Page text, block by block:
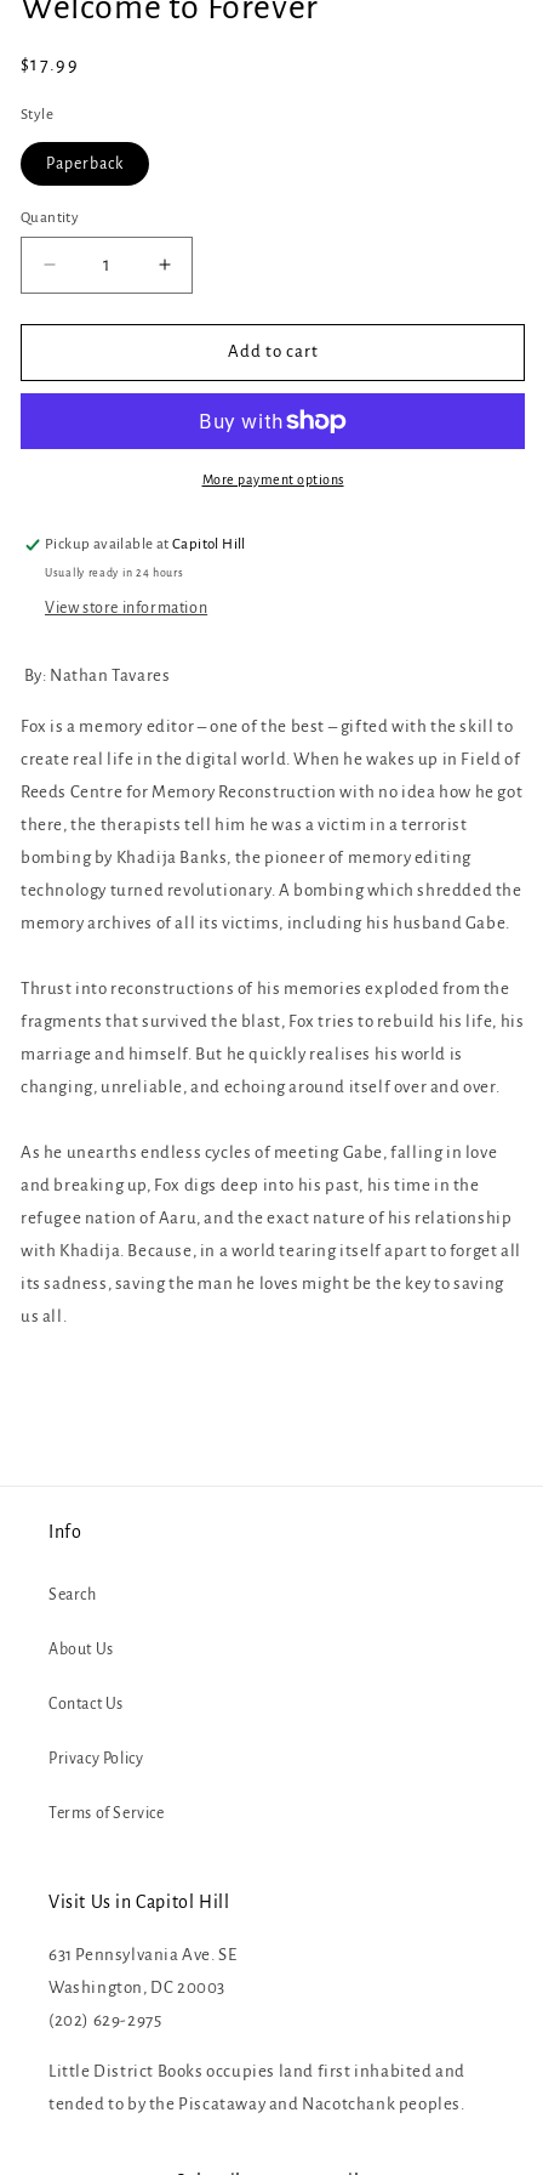
1
in
Regular
$17.99
Style
Paperback
Quantity
Quantity
Decrease
quantity
for
to
Increase
quantity
for
Welcome
to
Add to cart
More payment options
Pickup available atCapitol Hill
Usually ready in 24 hours
View store information
By: Nathan Tavares
Fox is a memory editor – one of the best – gifted with the skill to
create real life in the digital world. When he wakes up in Field of
Reeds Centre for Memory Reconstruction with no idea how he got
there, the therapists tell him he was a victim in a terrorist
bombing by Khadija Banks, the pioneer of memory editing
technology turned revolutionary. A bombing which shredded the
memory archives of all its victims, including his husband Gabe.
Thrust into reconstructions of his memories exploded from the
fragments that survived the blast, Fox tries to rebuild his life, his
marriage and himself. But he quickly realises his world is
changing, unreliable, and echoing around itself over and over.
As he unearths endless cycles of meeting Gabe, falling in love
and breaking up, Fox digs deep into his past, his time in the
refugee nation of Aaru, and the exact nature of his relationship
with Khadija. Because, in a world tearing itself apart to forget all
its sadness, saving the man he loves might be the key to saving
us all.
Info
Search
About Us
Contact Us
Privacy Policy
Terms of Service
Visit Us in Capitol Hill
631 Pennsylvania Ave. SE
Washington, DC 20003
(202) 629-2975
Little District Books occupies land first inhabited and
tended to by the Piscataway and Nacotchank peoples.